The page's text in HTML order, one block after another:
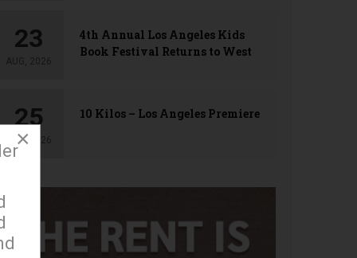
23
AUG, 2026
4th Annual Los Angeles Kids
Book Festival Returns to West
25
AUG, 2026
10 Kilos – Los Angeles Premiere
×